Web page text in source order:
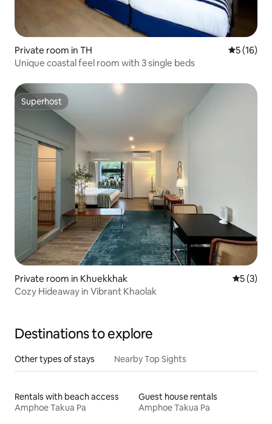
Private room in TH 5 out of 5
5 (16)
Unique coastal feel room with 3 single beds
Superhost
Superhost
Private room in Khuekkhak 5 out of
5 (3)
Cozy Hideaway in Vibrant Khaolak
Destinations to explore
Other types of stays Nearby Top Sights
Rentals with beach access
Amphoe Takua Pa
Guest house rentals
Amphoe Takua Pa